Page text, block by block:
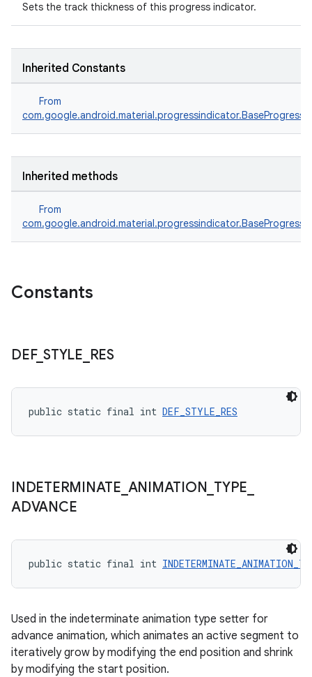
Sets the track thickness of this progress indicator.
Inherited Constants
From
Inherited methods
From
Constants
DEF_ STYLE RES
public static final int DEF_STYLE_RES
INDETERMINATE ANIMATION TYPE
ADVANCE
public static final int
Used in the indeterminate animation type setter for
advance animation, which animates an active segment to
iteratively grow by modifying the end position and shrink
by modifying the start position.